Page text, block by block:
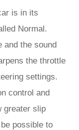
is in its
Normal.
and the sound
the throttle
settings.
control and
greater slip
possible to